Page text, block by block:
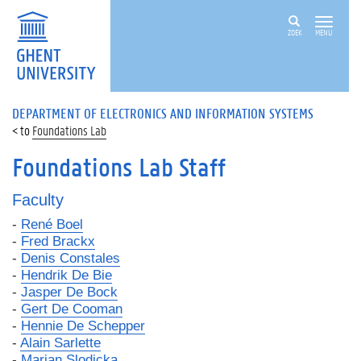
ZOEK MENU
DEPARTMENT OF ELECTRONICS AND INFORMATION SYSTEMS
Foundations Lab
Foundations Lab Staff